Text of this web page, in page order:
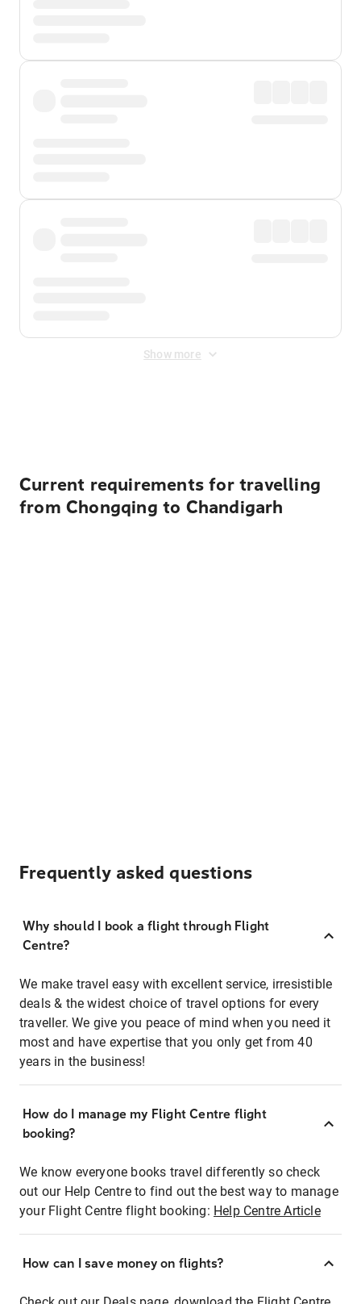
Show more
Current requirements for travelling
from Chongqing to Chandigarh
Frequently asked questions
Why should I book a flight through Flight
Centre?
We make travel easy with excellent service, irresistible
deals & the widest choice of travel options for every
traveller. We give you peace of mind when you need it
most and have expertise that you only get from 40
years in the business!
How do I manage my Flight Centre flight
booking?
We know everyone books travel differently so check
out our Help Centre to find out the best way to manage
your Flight Centre flight booking: Help Centre Article
How can I save money on flights?